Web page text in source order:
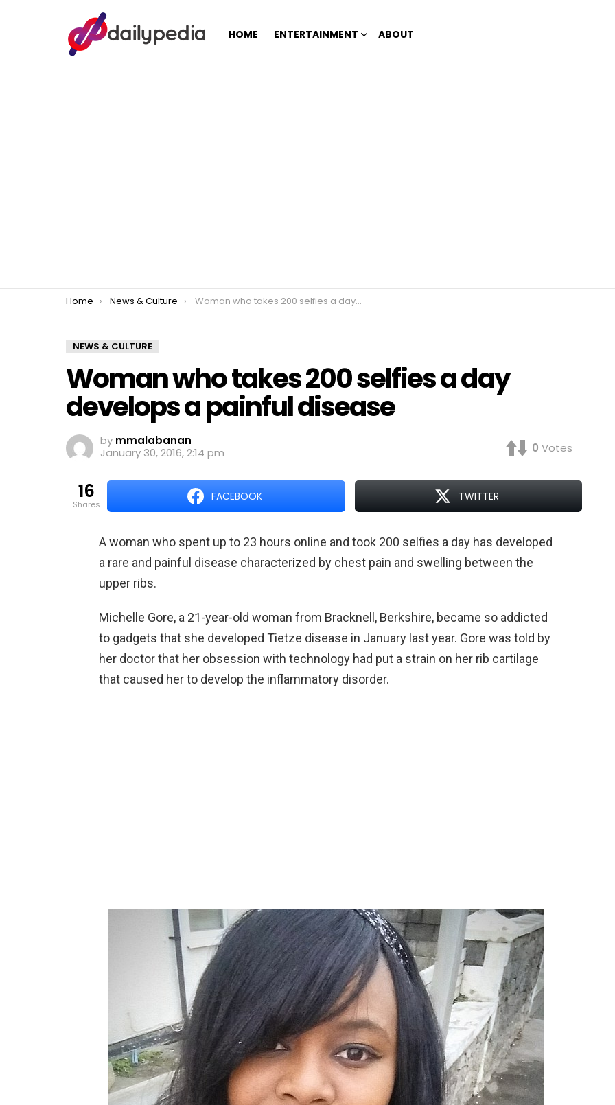
HOME ENTERTAINMENT ABOUT
You are here:
Home News & Culture Woman who takes 200 selfies a day develops a painful disease
NEWS & CULTURE
Woman who takes 200 selfies a day
develops a painful disease
by mmalabanan
January 30, 2016, 2:14 pm
0 Votes
16
shares
FACEBOOK TWITTER
A woman who spent up to 23 hours online and took 200 selfies a day has developed
a rare and painful disease characterized by chest pain and swelling between the
upper ribs.
Michelle Gore, a 21-year-old woman from Bracknell, Berkshire, became so addicted
to gadgets that she developed Tietze disease in January last year. Gore was told by
her doctor that her obsession with technology had put a strain on her rib cartilage
that caused her to develop the inflammatory disorder.